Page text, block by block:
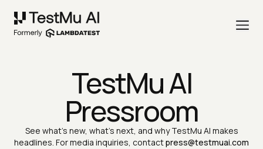
TestMu AI
Pressroom
See what's new, what's next, and why TestMu AI makes
headlines. For media inquiries, contactpress@testmuai.com